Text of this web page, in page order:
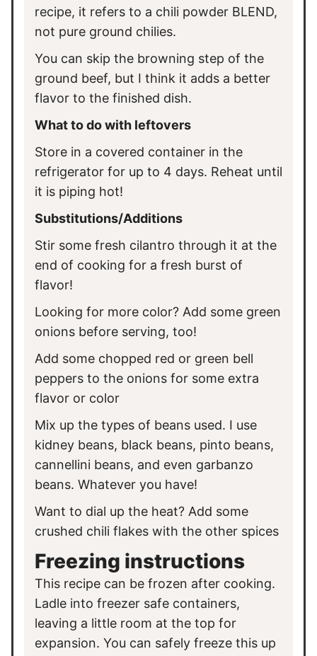
recipe, it refers to a chili powder BLEND,
not pure ground chilies.
You can skip the browning step of the
ground beef, but I think it adds a better
flavor to the finished dish.
What to do with leftovers
Store in a covered container in the
refrigerator for up to 4 days. Reheat until
it is piping hot!
Substitutions/Additions
Stir some fresh cilantro through it at the
end of cooking for a fresh burst of
flavor!
Looking for more color? Add some green
onions before serving, too!
Add some chopped red or green bell
peppers to the onions for some extra
flavor or color
Mix up the types of beans used. I use
kidney beans, black beans, pinto beans,
cannellini beans, and even garbanzo
beans. Whatever you have!
Want to dial up the heat? Add some
crushed chili flakes with the other spices
Freezing instructions
This recipe can be frozen after cooking.
Ladle into freezer safe containers,
leaving a little room at the top for
expansion. You can safely freeze this up